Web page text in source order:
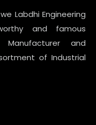
Labdhi Engineering
and famous
Manufacturer and
of Industrial